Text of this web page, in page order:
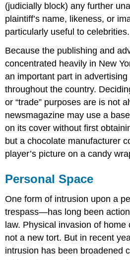
(judicially block) any further
plaintiff’s name, likeness, or
particularly useful to celebrities.
Because the publishing and
concentrated heavily in New
an important part in
throughout the country.
or “trade” purposes are is not
newsmagazine may use a
on its cover without first
but a chocolate manufacturer
player’s picture on a candy
Personal Space
One form of intrusion upon a
trespass—has long been
law. Physical invasion of
not a new tort. But in recent
intrusion has been broadened